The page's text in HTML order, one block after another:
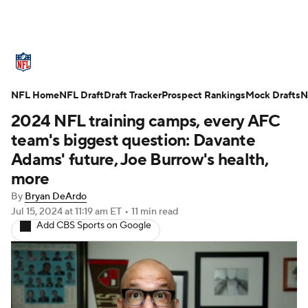
Standings Odds Props Teams
Stats Power Rankings Video
NFL Draft Super Bowl Players
Injuries
Fantasy Paramount +
2024 NFL training camps, every AFC
team's biggest question: Davante
Adams' future, Joe Burrow's health,
more
By Bryan DeArdo
Jul 15, 2024at 11:19 am ET • 11 min read
Add CBS Sports on Google
NFL HomeNFL DraftDraft TrackerProspect RankingsMock Drafts